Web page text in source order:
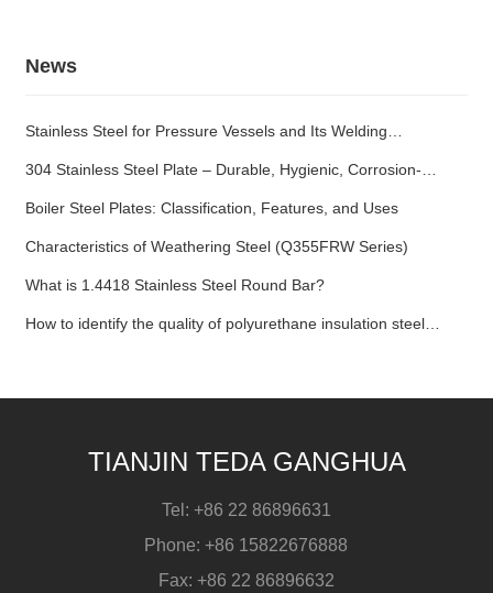
News
Stainless Steel for Pressure Vessels and Its Welding
Characteristics
304 Stainless Steel Plate – Durable, Hygienic, Corrosion-
Resistant
Boiler Steel Plates: Classification, Features, and Uses
Characteristics of Weathering Steel (Q355FRW Series)
What is 1.4418 Stainless Steel Round Bar?
How to identify the quality of polyurethane insulation steel
TIANJIN TEDA GANGHUA
Tel: +86 22 86896631
Phone: +86 15822676888
Fax: +86 22 86896632